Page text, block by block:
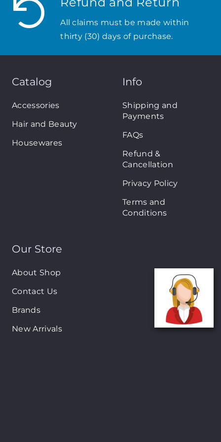
All claims must be made within
thirty (30) days of purchase.
Catalog
Accessories
Hair and Beauty
Housewares
Info
Shipping and
Payments
FAQs
Refund &
Cancellation
Privacy Policy
Terms and
Conditions
Our Store
About Shop
Contact Us
Brands
New Arrivals